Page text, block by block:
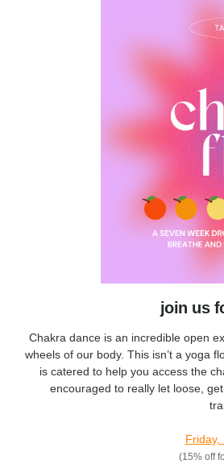
join us
Chakra dance is an incredible open
wheels of our body. This isn’t a yoga
is catered to help you access the
encouraged to really let loose,
Friday,
(15% off